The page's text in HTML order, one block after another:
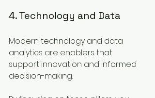
4. Technology and Data
Modern technology and data
analytics are enablers that
support innovation and informed
decision-making.